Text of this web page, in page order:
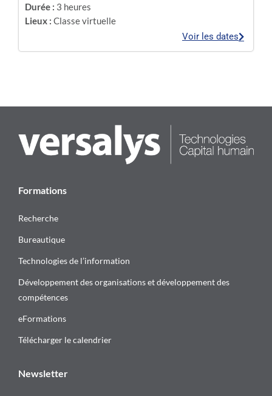
Durée : 3 heures
Lieux : Classe virtuelle
Voir les dates
Formations
Recherche
Bureautique
Technologies de l’information
Développement des organisations et développement des
compétences
eFormations
Télécharger le calendrier
Newsletter